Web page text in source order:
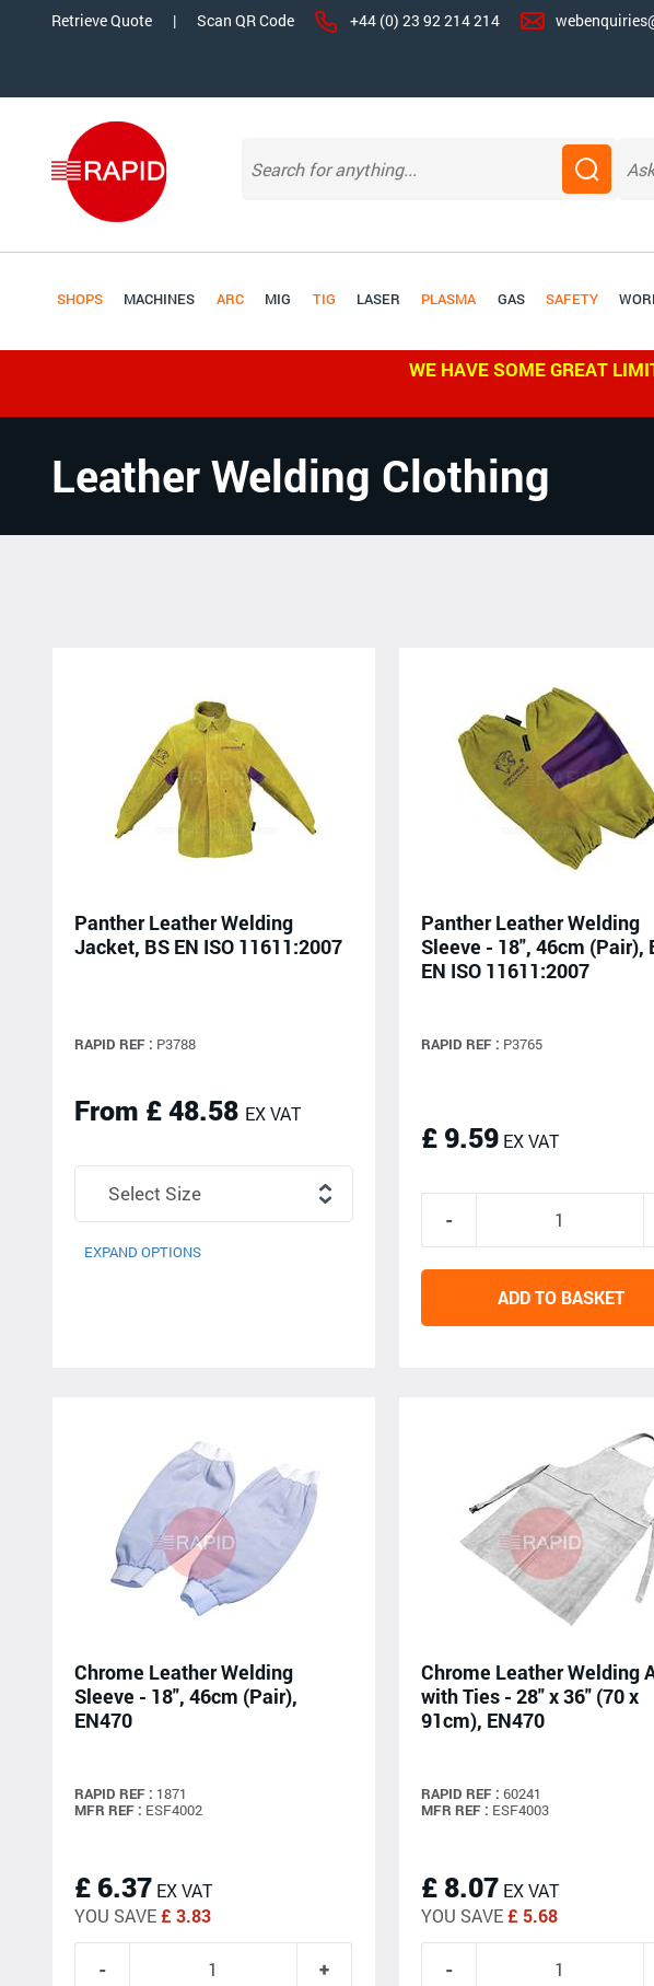
Retrieve Quote | Scan QR Code +44 (0) 23 92 214 214
SHOPS MACHINES ARC MIG TIG LASER PLASMA GAS SAFETY
WE HAVE SOME GREAT
Leather Welding Clothing
Panther Leather Welding
Jacket, BS EN ISO 11611:2007
RAPID REF : P3788
From £ 48.58 EX VAT
EXPAND OPTIONS
Panther Leather Welding
Sleeve - 18", 46cm (Pair),
EN ISO 11611:2007
RAPID REF : P3765
£ 9.59 EX VAT
ADD TO BASKET
Chrome Leather Welding
Sleeve - 18", 46cm (Pair),
EN470
RAPID REF : 1871
MFR REF : ESF4002
£ 6.37 EX VAT
YOU SAVE£ 3.83
Chrome Leather Welding
with Ties - 28" x 36" (70 x
91cm), EN470
RAPID REF : 60241
MFR REF : ESF4003
£ 8.07 EX VAT
YOU SAVE£ 5.68